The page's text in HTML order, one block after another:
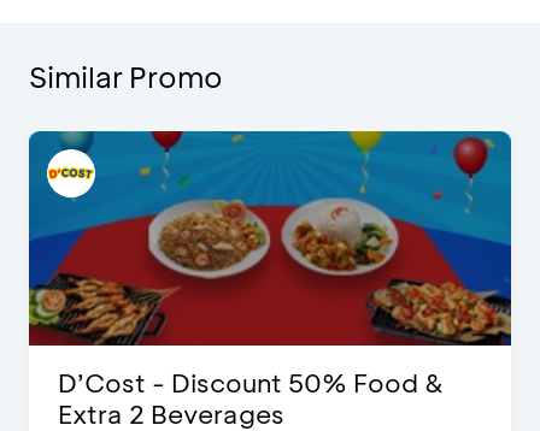
Similar Promo
D’Cost - Discount 50% Food &
Extra 2 Beverages